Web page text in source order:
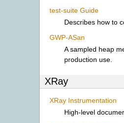
test-suite Guide
Describes how to
GWP-ASan
A sampled heap
production use.
XRay
XRay Instrumentation
High-level